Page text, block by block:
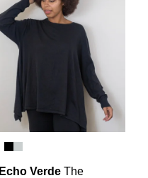
Echo Verde The